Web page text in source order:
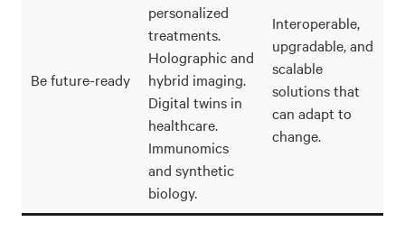
Be future-ready
personalized
treatments.
Holographic and
hybrid imaging.
Digital twins in
healthcare.
Immunomics
and synthetic
biology.
Interoperable,
upgradable, and
scalable
solutions that
can adapt to
change.